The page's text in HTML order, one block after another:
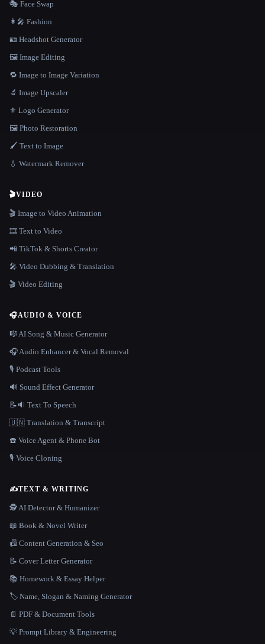
🎭 Face Swap
👩‍🎤 Fashion
🪪 Headshot Generator
🖼️ Image Editing
🔁 Image to Image Variation
🔬 Image Upscaler
⚜️ Logo Generator
🖼️ Photo Restoration
🖌️ Text to Image
💧 Watermark Remover
🎬VIDEO
🎬 Image to Video Animation
🎞️ Text to Video
📲 TikTok & Shorts Creator
🎤 Video Dubbing & Translation
🎬 Video Editing
🎧AUDIO & VOICE
🎼 AI Song & Music Generator
🎧 Audio Enhancer & Vocal Removal
🎙️ Podcast Tools
🔊 Sound Effect Generator
📝🔉 Text To Speech
🇺🇳 Translation & Transcript
☎️ Voice Agent & Phone Bot
🎙️ Voice Cloning
✍️TEXT & WRITING
🕵️ AI Detector & Humanizer
📖 Book & Novel Writer
📠 Content Generation & Seo
📝 Cover Letter Generator
📚 Homework & Essay Helper
🏷️ Name, Slogan & Naming Generator
📄 PDF & Document Tools
💡 Prompt Library & Engineering